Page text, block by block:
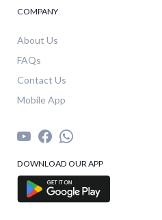
COMPANY
About Us
FAQs
Contact Us
Mobile App
DOWNLOAD OUR APP